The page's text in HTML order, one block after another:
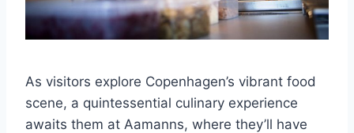
As visitors explore Copenhagen’s vibrant food
scene, a quintessential culinary experience
awaits them at Aamanns, where they’ll have